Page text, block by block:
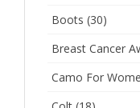
Boots (30)
Breast Cancer
Camo For